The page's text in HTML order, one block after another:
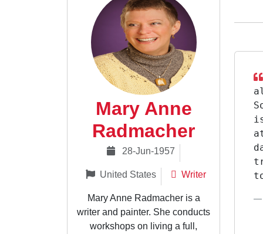
Mary Anne
Radmacher
28-Jun-1957
United States Writer
Mary Anne Radmacher is a
writer and painter. She conducts
workshops on living a full,